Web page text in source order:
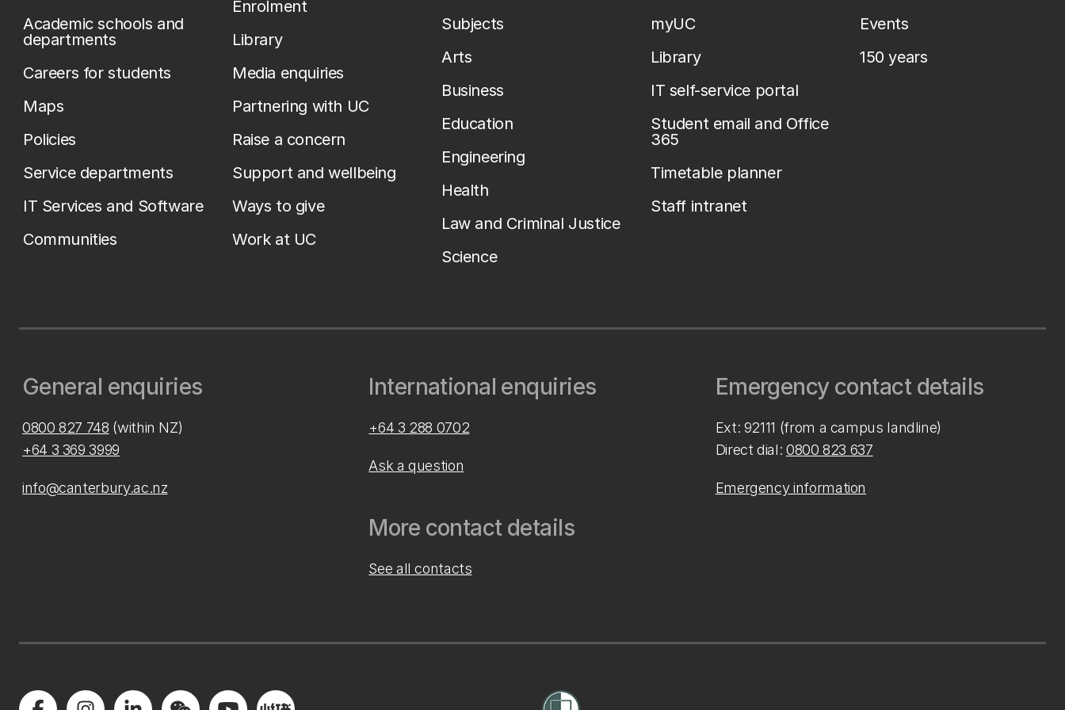
Academic schools and
departments
Careers for students
Maps
Policies
Service departments
IT Services and Software
Communities
Enrolment
Library
Media enquiries
Partnering with UC
Raise a concern
Support and wellbeing
Ways to give
Work at UC
Subjects
Arts
Business
Education
Engineering
Health
Law and Criminal Justice
Science
myUC
Library
IT self-service portal
Student email and Office
365
Timetable planner
Staff intranet
Events
150 years
General enquiries
0800 827 748 (within NZ)
+64 3 369 3999
info@canterbury.ac.nz
International enquiries
+64 3 288 0702
Ask a question
More contact details
See all contacts
Emergency contact details
Ext: 92111 (from a campus landline)
Direct dial: 0800 823 637
Emergency information